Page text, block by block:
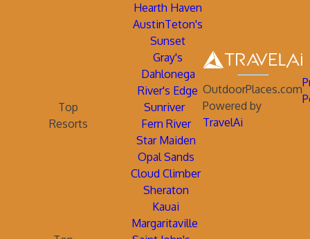
Hearth Haven
AustinTeton's
Sunset
Gray's
Dahlonega
River's Edge
Top
Resorts
Sunriver
Fern River
Star Maiden
Opal Sands
Cloud Climber
Sheraton
Kauai
Margaritaville
OutdoorPlaces.com
Powered by
TravelAi